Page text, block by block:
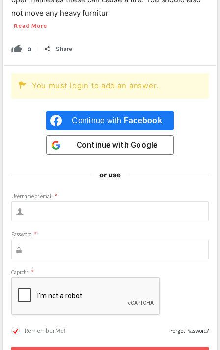
not move any heavy furnitur
Read More
0 Share
You must login to add an answer.
Continue with Facebook
Continue with Google
or use
Username or email *
Password *
Captcha *
Remember Me! Forgot Password?